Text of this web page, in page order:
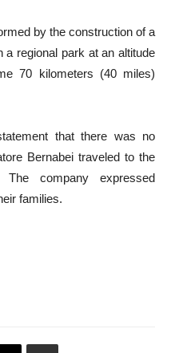
by the construction of a
a regional park at an altitude
70 kilometers (40 miles)
that there was no
Bernabei traveled to the
company expressed
families.